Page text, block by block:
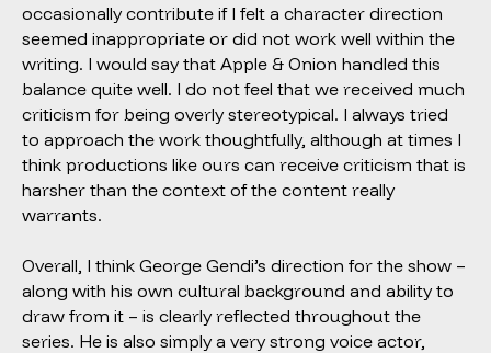
occasionally contribute if I felt a character direction
seemed inappropriate or did not work well within the
writing. I would say that Apple & Onion handled this
balance quite well. I do not feel that we received much
criticism for being overly stereotypical. I always tried
to approach the work thoughtfully, although at times I
think productions like ours can receive criticism that is
harsher than the context of the content really
warrants.
Overall, I think George Gendi’s direction for the show –
along with his own cultural background and ability to
draw from it – is clearly reflected throughout the
series. He is also simply a very strong voice actor,